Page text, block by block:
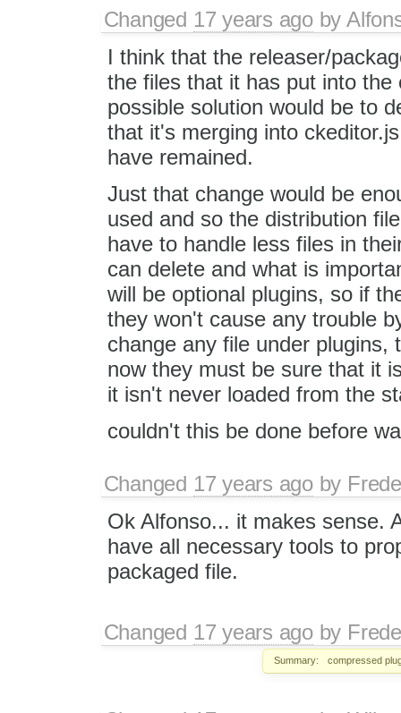
Changed 17 years agoby
I think that the releaser/
the files that it has put into the
possible solution would be to
that it's merging into
have remained.
Just that change would be
used and so the distribution
have to handle less files in
can delete and what is
will be optional plugins, so if
they won't cause any trouble
change any file under plugins,
now they must be sure that it
it isn't never loaded from the
couldn't this be done before
Changed 17 years agoby
Ok Alfonso... it makes sense.
have all necessary tools to
packaged file.
Changed 17 years agoby
Summary: compressed